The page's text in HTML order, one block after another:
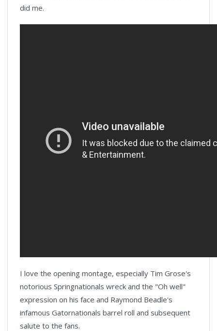
did me.
I love the opening montage, especially Tim Grose's
notorious Springnationals wreck and the "Oh well"
expression on his face and Raymond Beadle's
infamous Gatornationals barrel roll and subsequent
salute to the fans.